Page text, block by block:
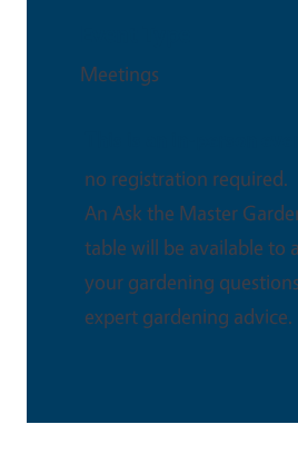
Meetings
no registration required.
An Ask the Master
table will be available to
your gardening
expert gardening advice.